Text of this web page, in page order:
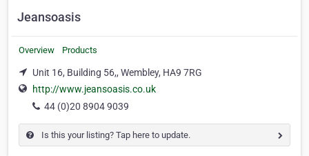
Jeansoasis
Overview Products
Unit 16, Building 56,, Wembley, HA9 7RG
http://www.jeansoasis.co.uk
44 (0)20 8904 9039
Is this your listing? Tap here to update.